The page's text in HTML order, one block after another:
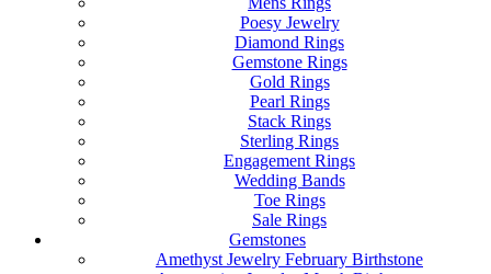
Poesy Jewelry
Diamond Rings
Gemstone Rings
Gold Rings
Pearl Rings
Stack Rings
Sterling Rings
Engagement Rings
Wedding Bands
Toe Rings
Sale Rings
Gemstones
Amethyst Jewelry February Birthstone